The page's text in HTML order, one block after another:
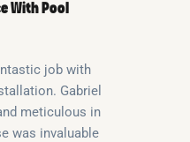
With Pool
job with
Gabriel
meticulous in
was invaluable